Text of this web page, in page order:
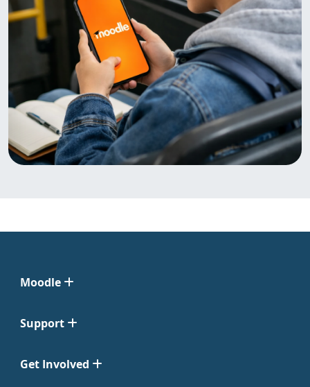
Moodle
Support
Get Involved